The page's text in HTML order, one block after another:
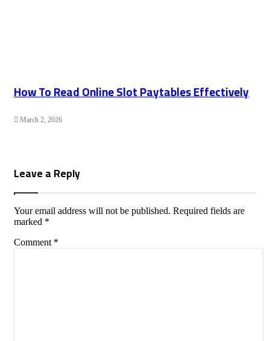
How To Read Online Slot Paytables Effectively
March 2, 2026
Leave a Reply
Your email address will not be published. Required fields are
marked *
Comment *